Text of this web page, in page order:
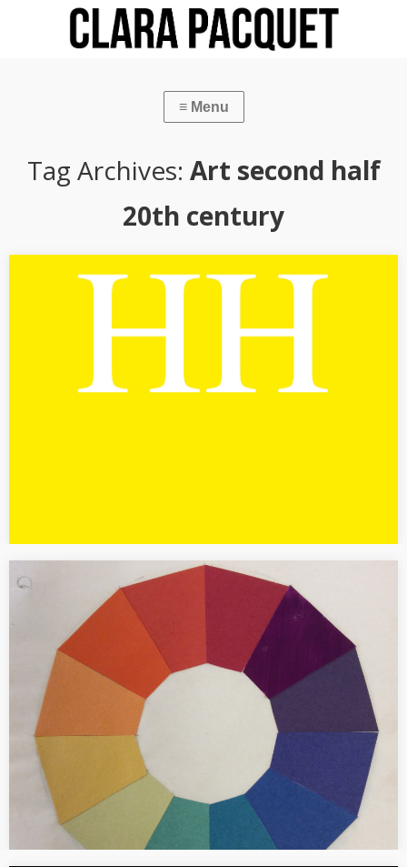
Tag Archives: Art second half
20th century
[CATALOGUE TEXT] Hans Hartung
catalogue of the exhibition Hans Hartung. La fabrique du
[PRESS] Vasarely in Paris
Author of the special edition of the French art magazine L’Objet
d’art N. 134 dedicated to the exhibition “Vasarely. Le partage des
formes” at the Centre Pompidou in Paris started in…